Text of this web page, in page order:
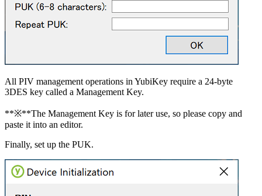
All PIV management operations in YubiKey require a 24-byte
3DES key called a Management Key.
**※**The Management Key is for later use, so please copy and
paste it into an editor.
Finally, set up the PUK.